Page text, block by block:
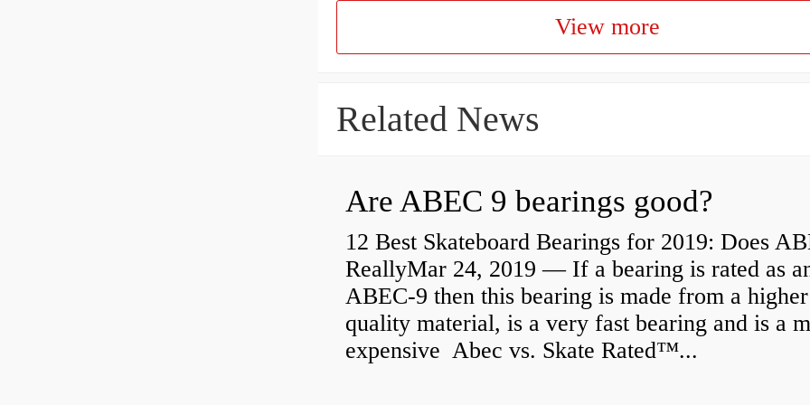
View more
Related News
Are ABEC 9 bearings good?
12 Best Skateboard Bearings for 2019: Does
ReallyMar 24, 2019 — If a bearing is rated as
ABEC-9 then this bearing is made from a higher
quality material, is a very fast bearing and is a
expensive Abec vs. Skate Rated™...